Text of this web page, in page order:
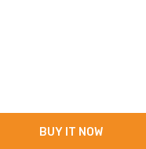
Quantity:
BUY IT NOW